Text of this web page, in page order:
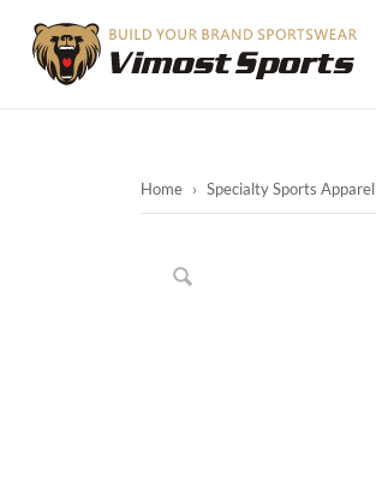
Home › Specialty Sports Apparel